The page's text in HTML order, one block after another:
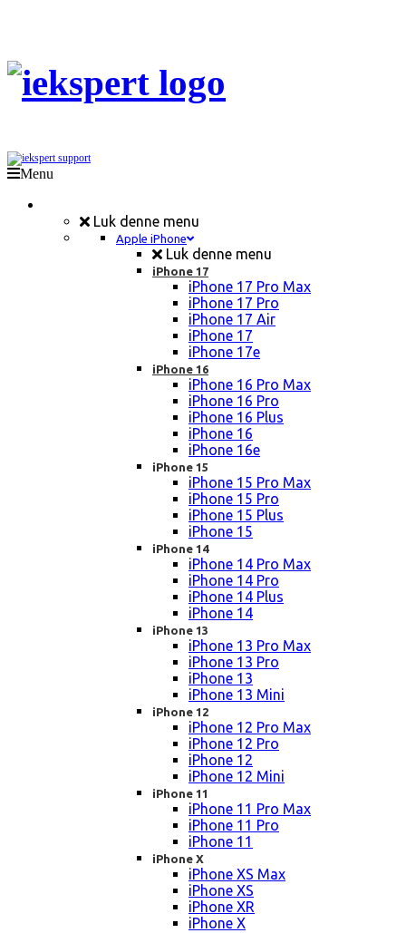
Menu
Luk denne menu
Apple iPhone
Luk denne menu
iPhone 17
iPhone 17 Pro Max
iPhone 17 Pro
iPhone 17 Air
iPhone 17
iPhone 17e
iPhone 16
iPhone 16 Pro Max
iPhone 16 Pro
iPhone 16 Plus
iPhone 16
iPhone 16e
iPhone 15
iPhone 15 Pro Max
iPhone 15 Pro
iPhone 15 Plus
iPhone 15
iPhone 14
iPhone 14 Pro Max
iPhone 14 Pro
iPhone 14 Plus
iPhone 14
iPhone 13
iPhone 13 Pro Max
iPhone 13 Pro
iPhone 13
iPhone 13 Mini
iPhone 12
iPhone 12 Pro Max
iPhone 12 Pro
iPhone 12
iPhone 12 Mini
iPhone 11
iPhone 11 Pro Max
iPhone 11 Pro
iPhone 11
iPhone X
iPhone XS Max
iPhone XS
iPhone XR
iPhone X